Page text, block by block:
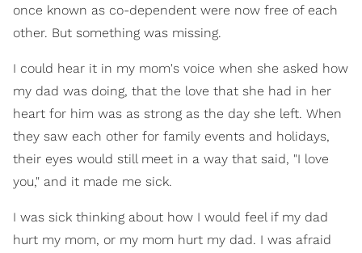
once known as co-dependent were now free of each
other. But something was missing.
I could hear it in my mom's voice when she asked how
my dad was doing, that the love that she had in her
heart for him was as strong as the day she left. When
they saw each other for family events and holidays,
their eyes would still meet in a way that said, "I love
you," and it made me sick.
I was sick thinking about how I would feel if my dad
hurt my mom, or my mom hurt my dad. I was afraid